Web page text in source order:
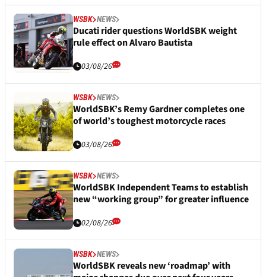
WSBK NEWS
Ducati rider questions WorldSBK weight
rule effect on Alvaro Bautista
03/08/26
WSBK NEWS
WorldSBK’s Remy Gardner completes one
of world’s toughest motorcycle races
03/08/26
WSBK NEWS
WorldSBK Independent Teams to establish
new “working group” for greater influence
02/08/26
WSBK NEWS
WorldSBK reveals new ‘roadmap’ with